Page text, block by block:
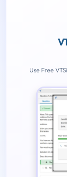
Use Free